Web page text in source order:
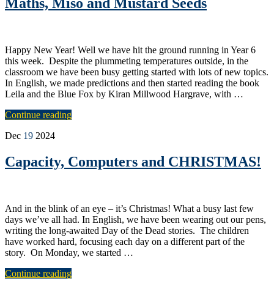
Happy New Year! Well we have hit the ground running in Year 6
this week. Despite the plummeting temperatures outside, in the
classroom we have been busy getting started with lots of new topics.
In English, we made predictions and then started reading the book
Leila and the Blue Fox by Kiran Millwood Hargrave, with …
Continue reading
Dec 19 2024
Capacity, Computers and CHRISTMAS!
And in the blink of an eye – it’s Christmas! What a busy last few
days we’ve all had. In English, we have been wearing out our pens,
writing the long-awaited Day of the Dead stories. The children
have worked hard, focusing each day on a different part of the
story. On Monday, we started …
Continue reading